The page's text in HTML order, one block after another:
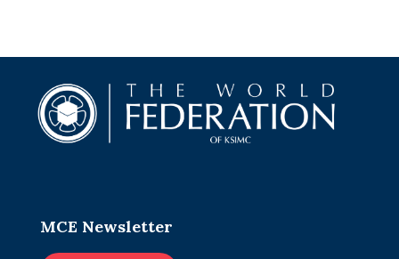
MCE Newsletter